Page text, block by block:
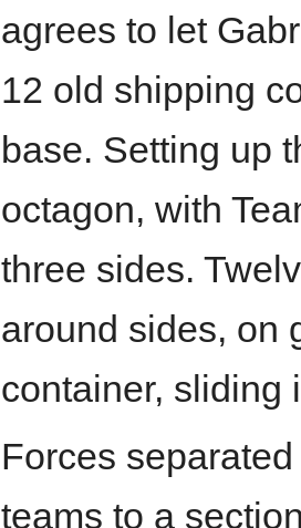
agrees to let
12 old shipping
base. Setting up
octagon, with
three sides.
around sides, on
container, sliding
Forces
teams to a